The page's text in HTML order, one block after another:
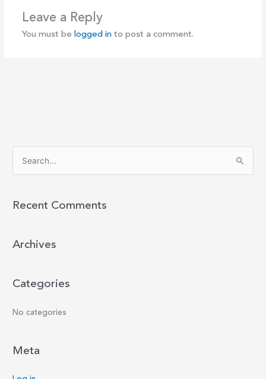
Leave a Reply
You must be logged into post a comment.
r
f
r
Recent Comments
Archives
Categories
No categories
Meta